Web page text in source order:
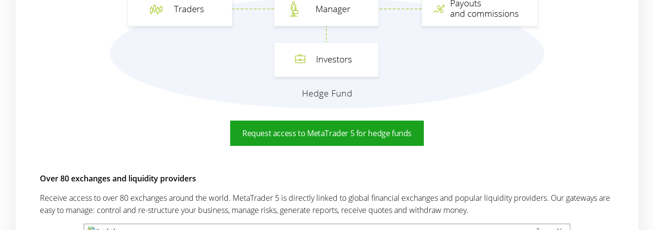
Request access to MetaTrader 5 for hedge funds
Over 80 exchanges and liquidity providers
Receive access to over 80 exchanges around the world. MetaTrader 5 is directly linked to global financial exchanges and popular liquidity providers. Our gateways are
easy to manage: control and re-structure your business, manage risks, generate reports, receive quotes and withdraw money.